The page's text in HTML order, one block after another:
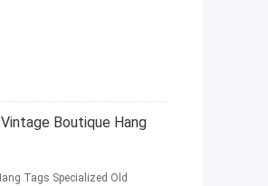
Boutique Hang
Tags Specialized Old